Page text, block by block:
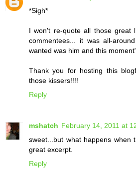
*Sigh*
I won't re-quote all those great
commentees... it was all-
wanted was him and this
Thank you for hosting this
those kissers!!!!
Reply
mshatch February 14, 2011 at
sweet...but what happens when
great excerpt.
Reply